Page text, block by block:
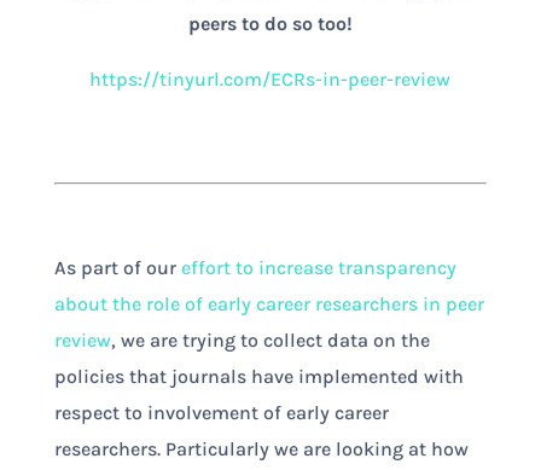
peers to do so too!
https://tinyurl.com/ECRs-in-peer-review
As part of our effort to increase transparency
about the role of early career researchers in peer
review, we are trying to collect data on the
policies that journals have implemented with
respect to involvement of early career
researchers. Particularly we are looking at how